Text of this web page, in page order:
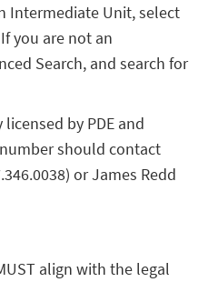
Intermediate Unit, select
you are not an
Search, and search for
by PDE and
should contact
or James Redd
align with the legal